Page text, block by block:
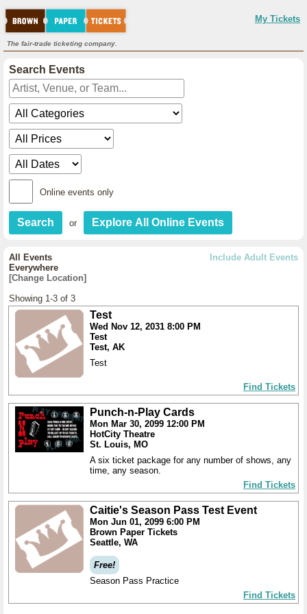
My Tickets
The fair-trade ticketing company.
Search Events
Online events only
or
Include Adult Events
All Events
Everywhere
[Change Location]
Showing 1-3 of 3
Test
Wed Nov 12, 2031 8:00 PM
Test
Test, AK
Test
Find Tickets
Punch-n-Play Cards
Mon Mar 30, 2099 12:00 PM
HotCity Theatre
St. Louis, MO
A six ticket package for any number of shows, any
time, any season.
Find Tickets
Caitie's Season Pass Test Event
Mon Jun 01, 2099 6:00 PM
Brown Paper Tickets
Seattle, WA
Free!
Season Pass Practice
Find Tickets